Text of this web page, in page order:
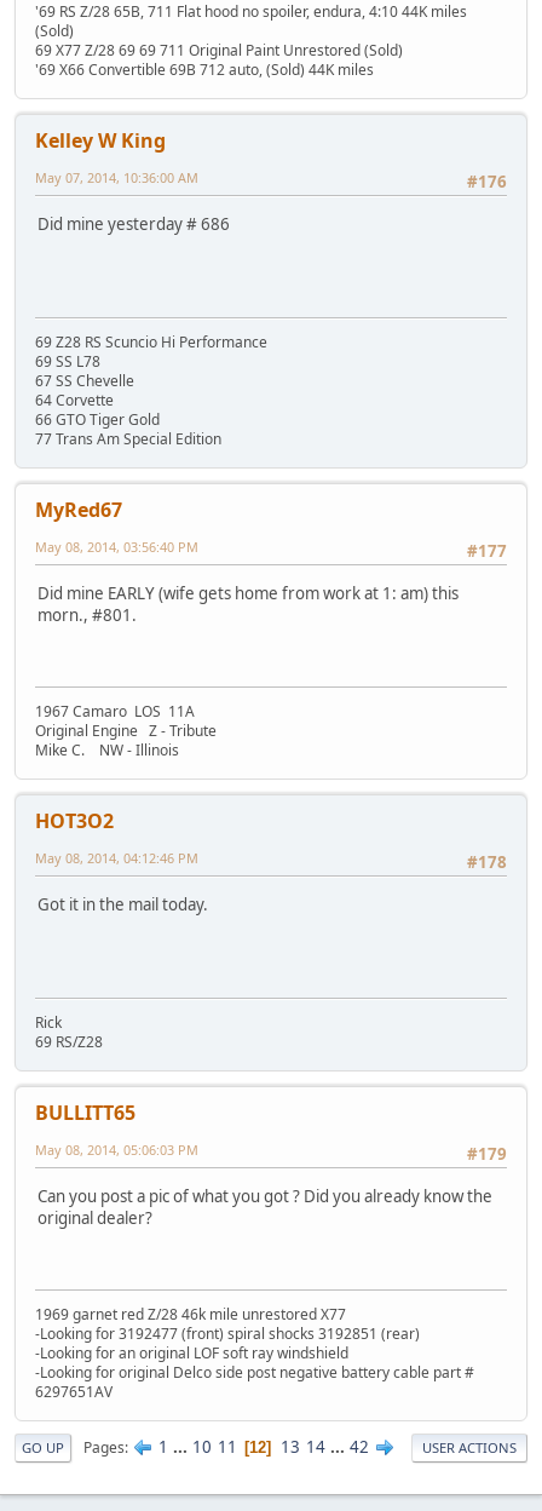
'69 RS Z/28 65B, 711 Flat hood no spoiler, endura, 4:10 44K miles
(Sold)
69 X77 Z/28 69 69 711 Original Paint Unrestored (Sold)
'69 X66 Convertible 69B 712 auto, (Sold) 44K miles
Kelley W King
#176
May 07, 2014, 10:36:00 AM
Did mine yesterday # 686
69 Z28 RS Scuncio Hi Performance
69 SS L78
67 SS Chevelle
64 Corvette
66 GTO Tiger Gold
77 Trans Am Special Edition
MyRed67
#177
May 08, 2014, 03:56:40 PM
Did mine EARLY (wife gets home from work at 1: am) this
morn., #801.
1967 Camaro LOS 11A
Original Engine Z - Tribute
Mike C. NW - Illinois
HOT3O2
#178
May 08, 2014, 04:12:46 PM
Got it in the mail today.
Rick
69 RS/Z28
BULLITT65
#179
May 08, 2014, 05:06:03 PM
Can you post a pic of what you got ? Did you already know the
original dealer?
1969 garnet red Z/28 46k mile unrestored X77
-Looking for 3192477 (front) spiral shocks 3192851 (rear)
-Looking for an original LOF soft ray windshield
-Looking for original Delco side post negative battery cable part #
6297651AV
GO UP Pages 1 ... 10 11 12 13 14 ... 42 USER ACTIONS